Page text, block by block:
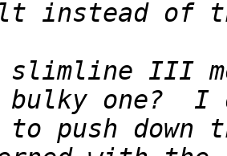
III
one?  I
to push